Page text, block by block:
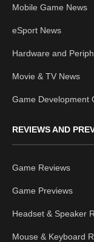
Mobile Game News
eSport News
Hardware and
Movie & TV News
Game Development
REVIEWS AND
Game Reviews
Game Previews
Headset & Speaker
Mouse & Keyboard